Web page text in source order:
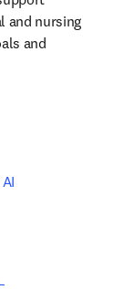
and nursing
and